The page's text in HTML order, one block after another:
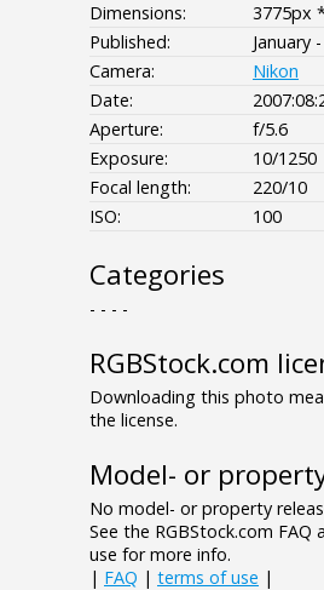
Dimensions:
3775px
Published:
January
Camera:
Nikon
Date:
Aperture:
f/5.6
Exposure:
10/1250
Focal length:
220/10
ISO:
100
Categories
- - - -
RGBStock.com
Downloading this photo
the license.
Model- or
No model- or property
See the RGBStock.com FAQ
use for more info.
| FAQ | terms of use |